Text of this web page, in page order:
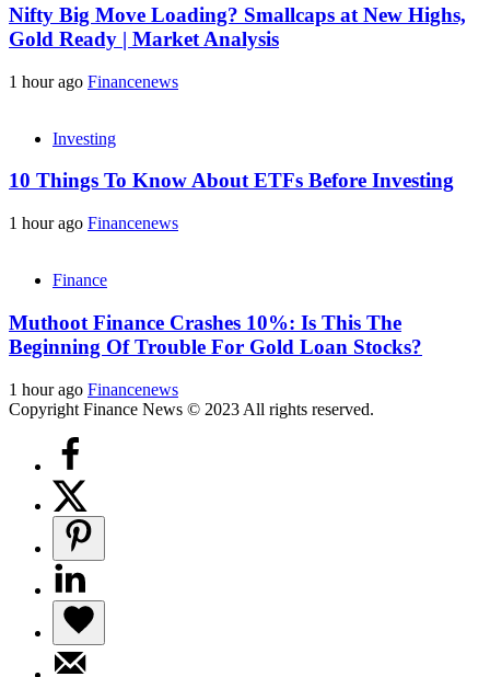
Nifty Big Move Loading? Smallcaps at New Highs,
Gold Ready | Market Analysis
1 hour ago Financenews
Investing
10 Things To Know About ETFs Before Investing
1 hour ago Financenews
Finance
Muthoot Finance Crashes 10%: Is This The
Beginning Of Trouble For Gold Loan Stocks?
1 hour ago Financenews
Copyright Finance News © 2023 All rights reserved.